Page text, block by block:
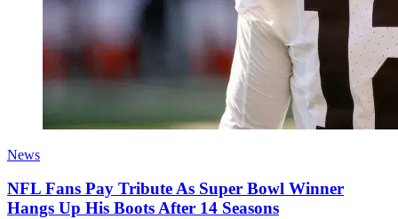
News
NFL Fans Pay Tribute As Super Bowl Winner
Hangs Up His Boots After 14 Seasons